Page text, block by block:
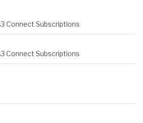
Connect Subscriptions
Connect Subscriptions